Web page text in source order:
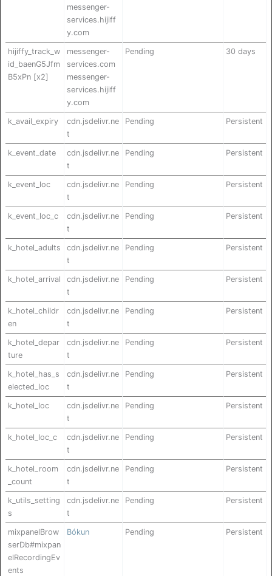
messenger-
services.hijiff
y.com
hijiffy_track_w
id_baenG5Jfm
B5xPn [x2]
messenger-
services.com
messenger-
services.hijiff
y.com
Pending 30 days
k_avail_expiry
cdn.jsdelivr.ne
t
Pending Persistent
k_event_date
cdn.jsdelivr.ne
t
Pending Persistent
k_event_loc
cdn.jsdelivr.ne
t
Pending Persistent
k_event_loc_c
cdn.jsdelivr.ne
t
Pending Persistent
k_hotel_adults
cdn.jsdelivr.ne
t
Pending Persistent
k_hotel_arrival
cdn.jsdelivr.ne
t
Pending Persistent
k_hotel_childr
en
cdn.jsdelivr.ne
t
Pending Persistent
k_hotel_depar
ture
cdn.jsdelivr.ne
t
Pending Persistent
k_hotel_has_s
elected_loc
cdn.jsdelivr.ne
t
Pending Persistent
k_hotel_loc
cdn.jsdelivr.ne
t
Pending Persistent
k_hotel_loc_c
cdn.jsdelivr.ne
t
Pending Persistent
k_hotel_room
_count
cdn.jsdelivr.ne
t
Pending Persistent
k_utils_setting
s
cdn.jsdelivr.ne
t
Pending Persistent
mixpanelBrow
serDb#mixpan
elRecordingEv
ents
Bókun Pending Persistent